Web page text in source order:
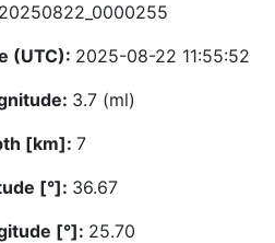
20250822_0000255
(UTC): 2025-08-22 11:55:52
3.7 (ml)
[km]: 7
[°]: 36.67
[°]: 25.70